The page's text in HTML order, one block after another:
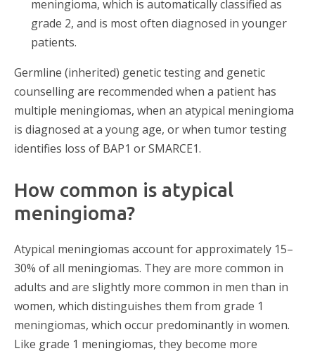
meningioma, which is automatically classified as
grade 2, and is most often diagnosed in younger
patients.
Germline (inherited) genetic testing and genetic
counselling are recommended when a patient has
multiple meningiomas, when an atypical meningioma
is diagnosed at a young age, or when tumor testing
identifies loss of BAP1 or SMARCE1.
How common is atypical
meningioma?
Atypical meningiomas account for approximately 15–
30% of all meningiomas. They are more common in
adults and are slightly more common in men than in
women, which distinguishes them from grade 1
meningiomas, which occur predominantly in women.
Like grade 1 meningiomas, they become more